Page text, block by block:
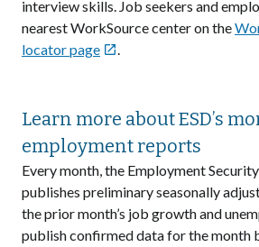
interview skills. Job seekers and
nearest WorkSource center on the
locator page .
Learn more about ESD’s
employment reports
Every month, the Employment
publishes preliminary seasonally
the prior month’s job growth and
publish confirmed data for the month